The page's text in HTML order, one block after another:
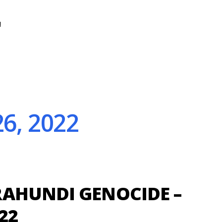
2022
GENOCIDE –